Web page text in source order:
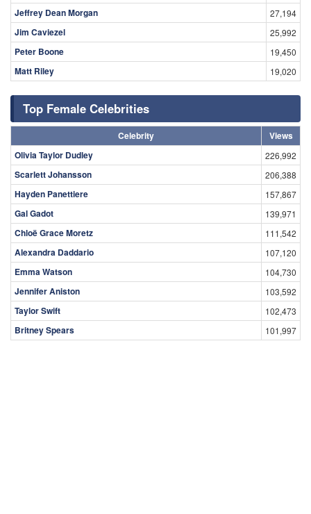
Jeffrey Dean Morgan 27,194
Jim Caviezel 25,992
Peter Boone 19,450
Matt Riley 19,020
Top Female Celebrities
Celebrity
Views
Olivia Taylor Dudley
226,992
Scarlett Johansson 206,388
Hayden Panettiere 157,867
Gal Gadot 139,971
Chloë Grace Moretz 111,542
Alexandra Daddario 107,120
Emma Watson 104,730
Jennifer Aniston 103,592
Taylor Swift 102,473
Britney Spears 101,997